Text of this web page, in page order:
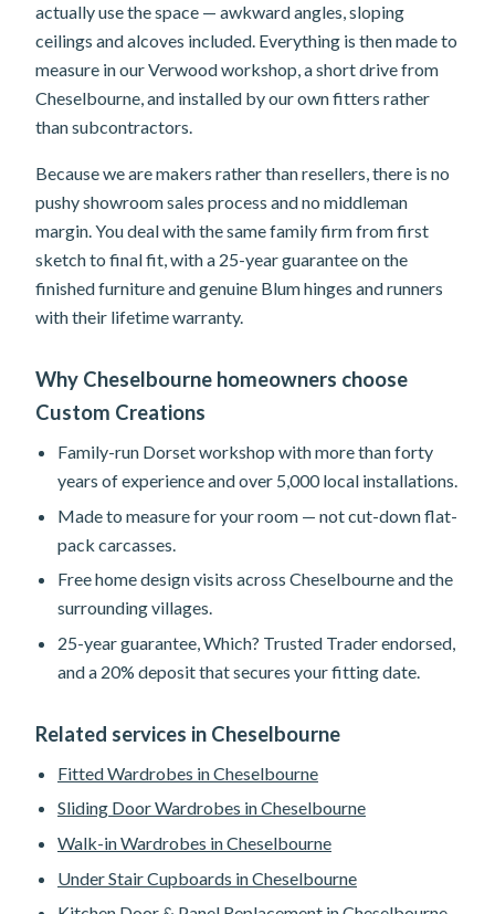
actually use the space — awkward angles, sloping
ceilings and alcoves included. Everything is then made to
measure in our Verwood workshop, a short drive from
Cheselbourne, and installed by our own fitters rather
than subcontractors.
Because we are makers rather than resellers, there is no
pushy showroom sales process and no middleman
margin. You deal with the same family firm from first
sketch to final fit, with a 25-year guarantee on the
finished furniture and genuine Blum hinges and runners
with their lifetime warranty.
Why Cheselbourne homeowners choose
Custom Creations
Family-run Dorset workshop with more than forty
years of experience and over 5,000 local installations.
Made to measure for your room — not cut-down flat-
pack carcasses.
Free home design visits across Cheselbourne and the
surrounding villages.
25-year guarantee, Which? Trusted Trader endorsed,
and a 20% deposit that secures your fitting date.
Related services in Cheselbourne
Fitted Wardrobes in Cheselbourne
Sliding Door Wardrobes in Cheselbourne
Walk-in Wardrobes in Cheselbourne
Under Stair Cupboards in Cheselbourne